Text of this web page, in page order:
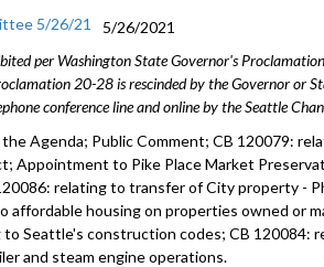
5/26/21
5/26/2021
per Washington State Governor's
20-28 is rescinded by the Governor or
conference line and online by the Seattle
Agenda; Public Comment; CB 120079:
Appointment to Pike Place Market
relating to transfer of City property -
affordable housing on properties owned or
Seattle's construction codes; CB 120084:
and steam engine operations.